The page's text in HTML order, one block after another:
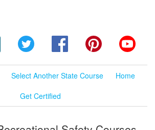
Twitter FacebookPinterest
Select Another State Course
Home
Get Certified